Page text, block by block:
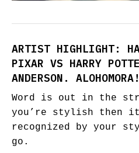
ARTIST HIGHLIGHT:
PIXAR VS HARRY
ANDERSON. ALOHOMORA!
Word is out in the
you’re stylish then
recognized by your
go.